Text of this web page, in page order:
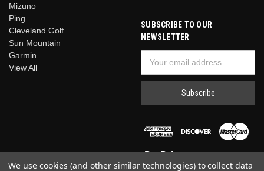
Mizuno
Ping
Cleveland Golf
Sun Mountain
Garmin
View All
SUBSCRIBE TO OUR
NEWSLETTER
Address
We use cookies (and other similar technologies) to collect data